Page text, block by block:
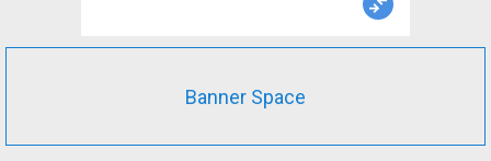
Banner Space